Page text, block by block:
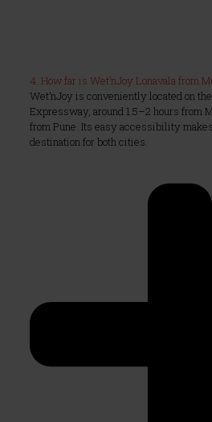
4. How far is Wet’nJoy Lonavala from
Wet’nJoy is conveniently located on
Expressway, around 1.5–2 hours from
from Pune. Its easy accessibility
destination for both cities.